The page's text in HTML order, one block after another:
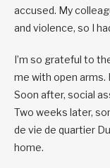
accused. My
and violence, so I
I’m so grateful to
me with open arms.
Soon after, social
Two weeks later,
de vie de quartier
home.